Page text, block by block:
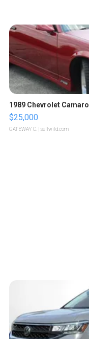
1989 Chevrolet Camaro
$25,000
GATEWAY C. | sellwild.com